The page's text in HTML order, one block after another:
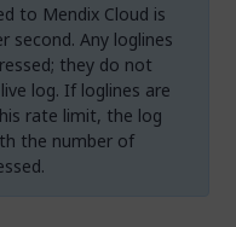
to Mendix Cloud is
second. Any loglines
they do not
log. If loglines are
rate limit, the log
the number of